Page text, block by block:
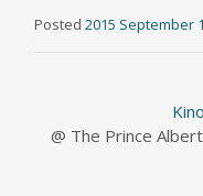
t
e
Posted2015 September
@ The Prince